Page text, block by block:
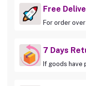
Free
For order
7 Days
If goods have